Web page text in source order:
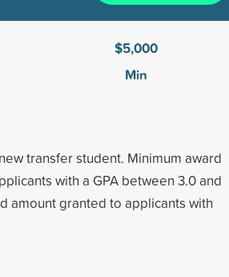
$5,000
Min
transfer student. Minimum award
with a GPA between 3.0 and
amount granted to applicants with